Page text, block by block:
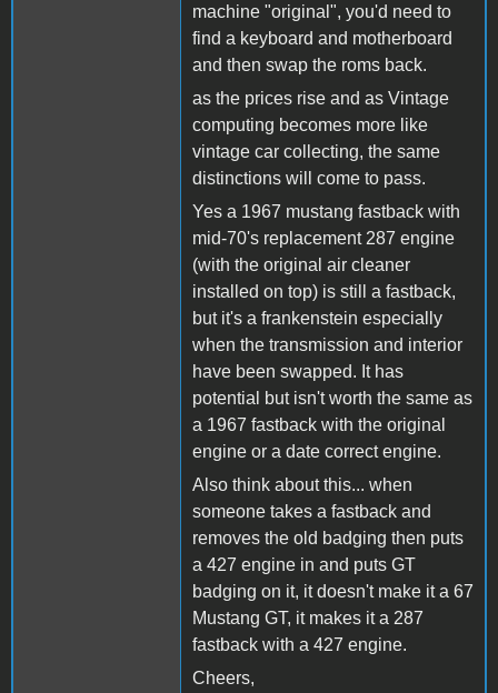
machine "original", you'd need to
find a keyboard and motherboard
and then swap the roms back.
as the prices rise and as Vintage
computing becomes more like
vintage car collecting, the same
distinctions will come to pass.
Yes a 1967 mustang fastback with
mid-70's replacement 287 engine
(with the original air cleaner
installed on top) is still a fastback,
but it's a frankenstein especially
when the transmission and interior
have been swapped. It has
potential but isn't worth the same as
a 1967 fastback with the original
engine or a date correct engine.
Also think about this... when
someone takes a fastback and
removes the old badging then puts
a 427 engine in and puts GT
badging on it, it doesn't make it a 67
Mustang GT, it makes it a 287
fastback with a 427 engine.
Cheers,